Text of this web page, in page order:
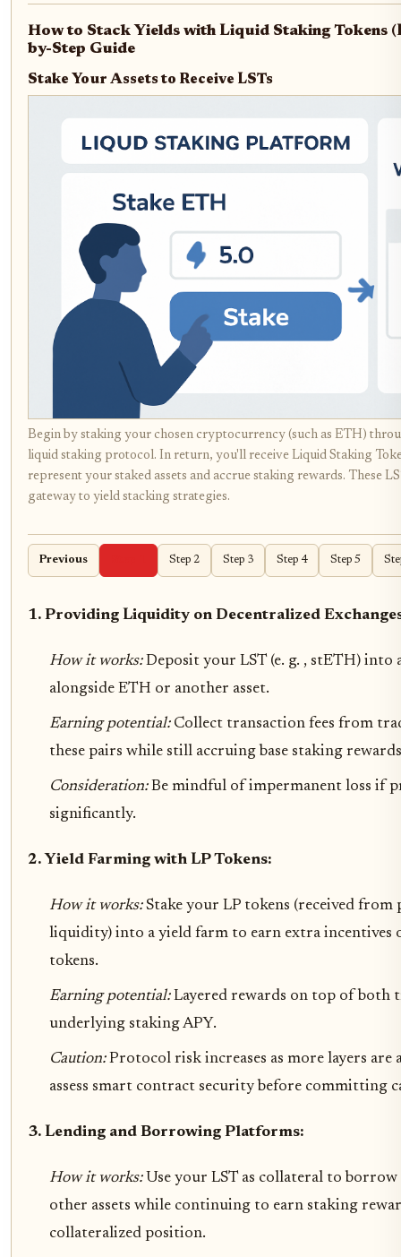
How to Stack Yields with Liquid Staking Tokens
by-Step Guide
Stake Your Assets to Receive LSTs
Begin by staking your chosen cryptocurrency (such as ETH)
liquid staking protocol. In return, you'll receive Liquid Staking
represent your staked assets and accrue staking rewards. These
gateway to yield stacking strategies.
Previous Step 2 Step 3 Step 4 Step 5
1. Providing Liquidity on Decentralized
How it works:Deposit your LST (e. g. , stETH)
alongside ETH or another asset.
Earning potential: Collect transaction fees from
these pairs while still accruing base staking
Consideration:Be mindful of impermanent loss if
significantly.
2. Yield Farming with LP Tokens:
How it works:Stake your LP tokens (received
liquidity) into a yield farm to earn extra incentives
tokens.
Earning potential:Layered rewards on top of both
underlying staking APY.
Caution:Protocol risk increases as more layers are
assess smart contract security before committing
3. Lending and Borrowing Platforms:
How it works: Use your LST as collateral to
other assets while continuing to earn staking
collateralized position.